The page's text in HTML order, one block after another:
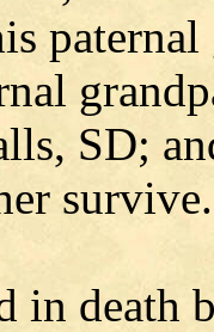
SD;
survive.
in death